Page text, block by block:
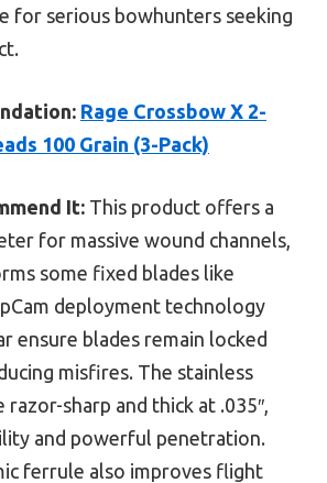
for serious bowhunters seeking
Rage Crossbow X 2-
100 Grain (3-Pack)
It: This product offers a
for massive wound channels,
some fixed blades like
deployment technology
ensure blades remain locked
misfires. The stainless
razor-sharp and thick at .035″,
and powerful penetration.
ferrule also improves flight